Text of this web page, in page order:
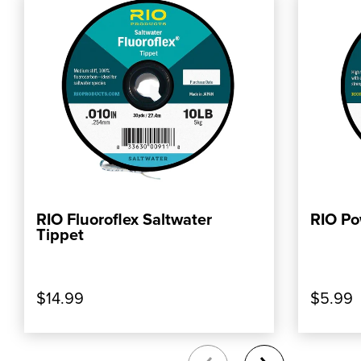
ADD TO CART
, SHOP OUR PRODUCT: RIO FLUOROFLEX
RIO Fluoroflex Saltwater
Tippet
$14.99
,RIO
$5.99